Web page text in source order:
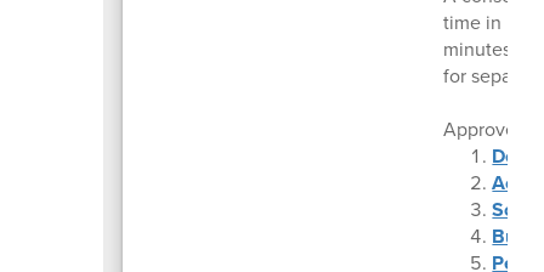
time in
minutes or
for
Approved